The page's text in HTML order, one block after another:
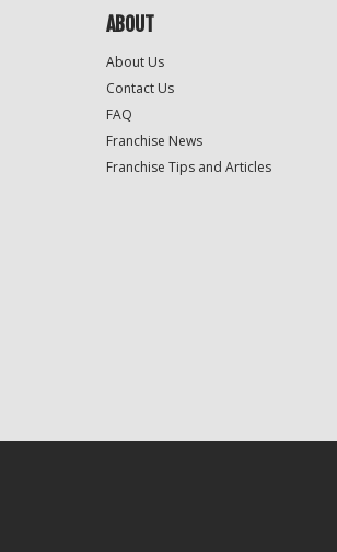
ABOUT
About Us
Contact Us
FAQ
Franchise News
Franchise Tips and Articles